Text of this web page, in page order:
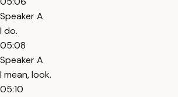
Speaker A
I do.
05:08
Speaker A
I mean, look.
05:10